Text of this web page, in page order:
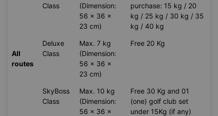
All
routes
Class
(Dimension:
56 x 36 x
23 cm)
purchase: 15 kg / 20
kg / 25 kg / 30 kg / 35
kg / 40 kg
Deluxe
Class
Max. 7 kg
(Dimension:
56 x 36 x
23 cm)
Free 20 Kg
SkyBoss
Class
Max. 10 kg
(Dimension:
56 x 36 x
Free 30 Kg and 01
(one) golf club set
under 15Kg (if any)